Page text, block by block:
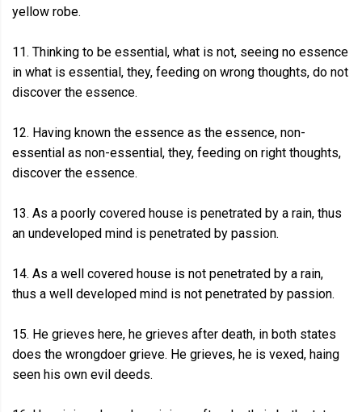
yellow robe.
11. Thinking to be essential, what is not, seeing no essence
in what is essential, they, feeding on wrong thoughts, do not
discover the essence.
12. Having known the essence as the essence, non-
essential as non-essential, they, feeding on right thoughts,
discover the essence.
13. As a poorly covered house is penetrated by a rain, thus
an undeveloped mind is penetrated by passion.
14. As a well covered house is not penetrated by a rain,
thus a well developed mind is not penetrated by passion.
15. He grieves here, he grieves after death, in both states
does the wrongdoer grieve. He grieves, he is vexed, haing
seen his own evil deeds.